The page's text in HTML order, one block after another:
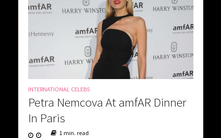
INTERNATIONAL CELEBS
Petra Nemcova At amfAR Dinner
In Paris
1 min. read